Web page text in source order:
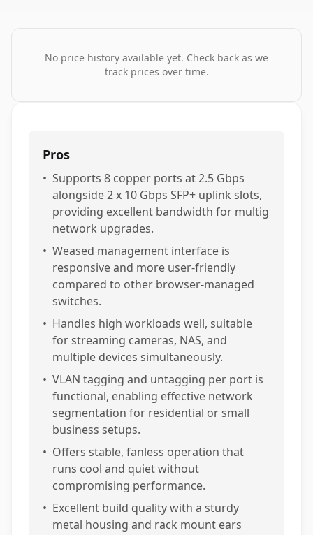
No price history available yet. Check back as we
track prices over time.
Pros
• Supports 8 copper ports at 2.5 Gbps
alongside 2 x 10 Gbps SFP+ uplink slots,
providing excellent bandwidth for multig
network upgrades.
• Weased management interface is
responsive and more user-friendly
compared to other browser-managed
switches.
• Handles high workloads well, suitable
for streaming cameras, NAS, and
multiple devices simultaneously.
• VLAN tagging and untagging per port is
functional, enabling effective network
segmentation for residential or small
business setups.
• Offers stable, fanless operation that
runs cool and quiet without
compromising performance.
• Excellent build quality with a sturdy
metal housing and rack mount ears